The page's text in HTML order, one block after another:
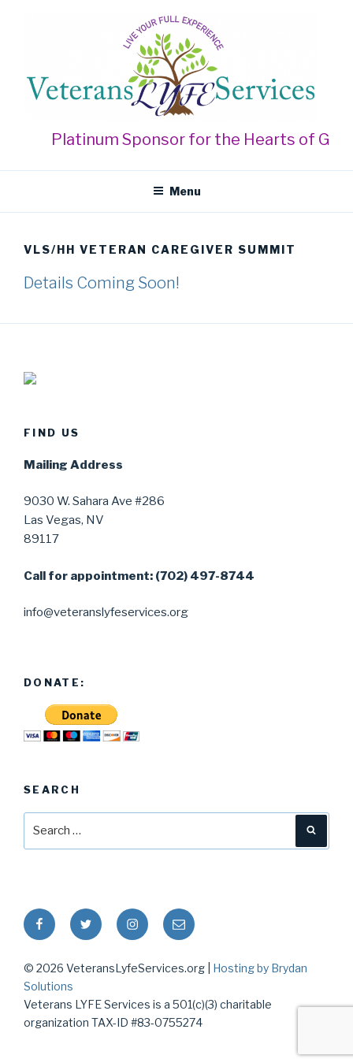
VETERANS LYFE SERVICES
Live Your Full Experience
Platinum Sponsor for the Hearts of Gold
Menu
VLS/HH VETERAN CAREGIVER SUMMIT
Details Coming Soon!
FIND US
Mailing Address
9030 W. Sahara Ave #286
Las Vegas, NV
89117
Call for appointment: (702) 497-8744
info@veteranslyfeservices.org
DONATE:
SEARCH
FacebookTwitter InstagramEmail
© 2026 VeteransLyfeServices.org | Hosting by Brydan
Solutions
Veterans LYFE Services is a 501(c)(3) charitable
organization TAX-ID #83-0755274